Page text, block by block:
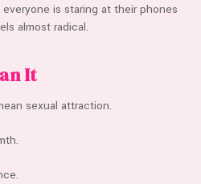
is staring at their phones
almost radical.
It
sexual attraction.